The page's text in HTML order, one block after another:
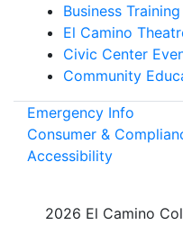
Business
El Camino
Civic Center
Community
Emergency Info
Consumer &
Accessibility
2026 El Camino